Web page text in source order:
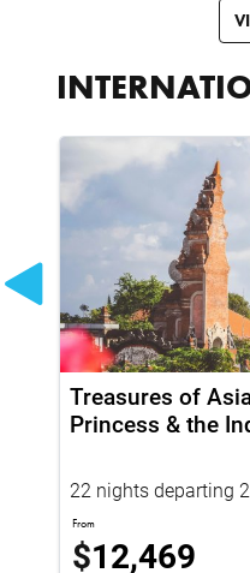
Treasures of
Princess & the
22 nights departing
From
$12,469